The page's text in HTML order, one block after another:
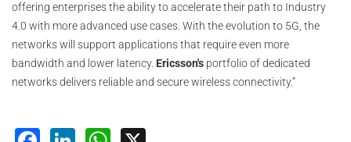
offering enterprises the ability to accelerate their path to Industry
4.0 with more advanced use cases. With the evolution to 5G, the
networks will support applications that require even more
bandwidth and lower latency. Ericsson's portfolio of dedicated
networks delivers reliable and secure wireless connectivity.”